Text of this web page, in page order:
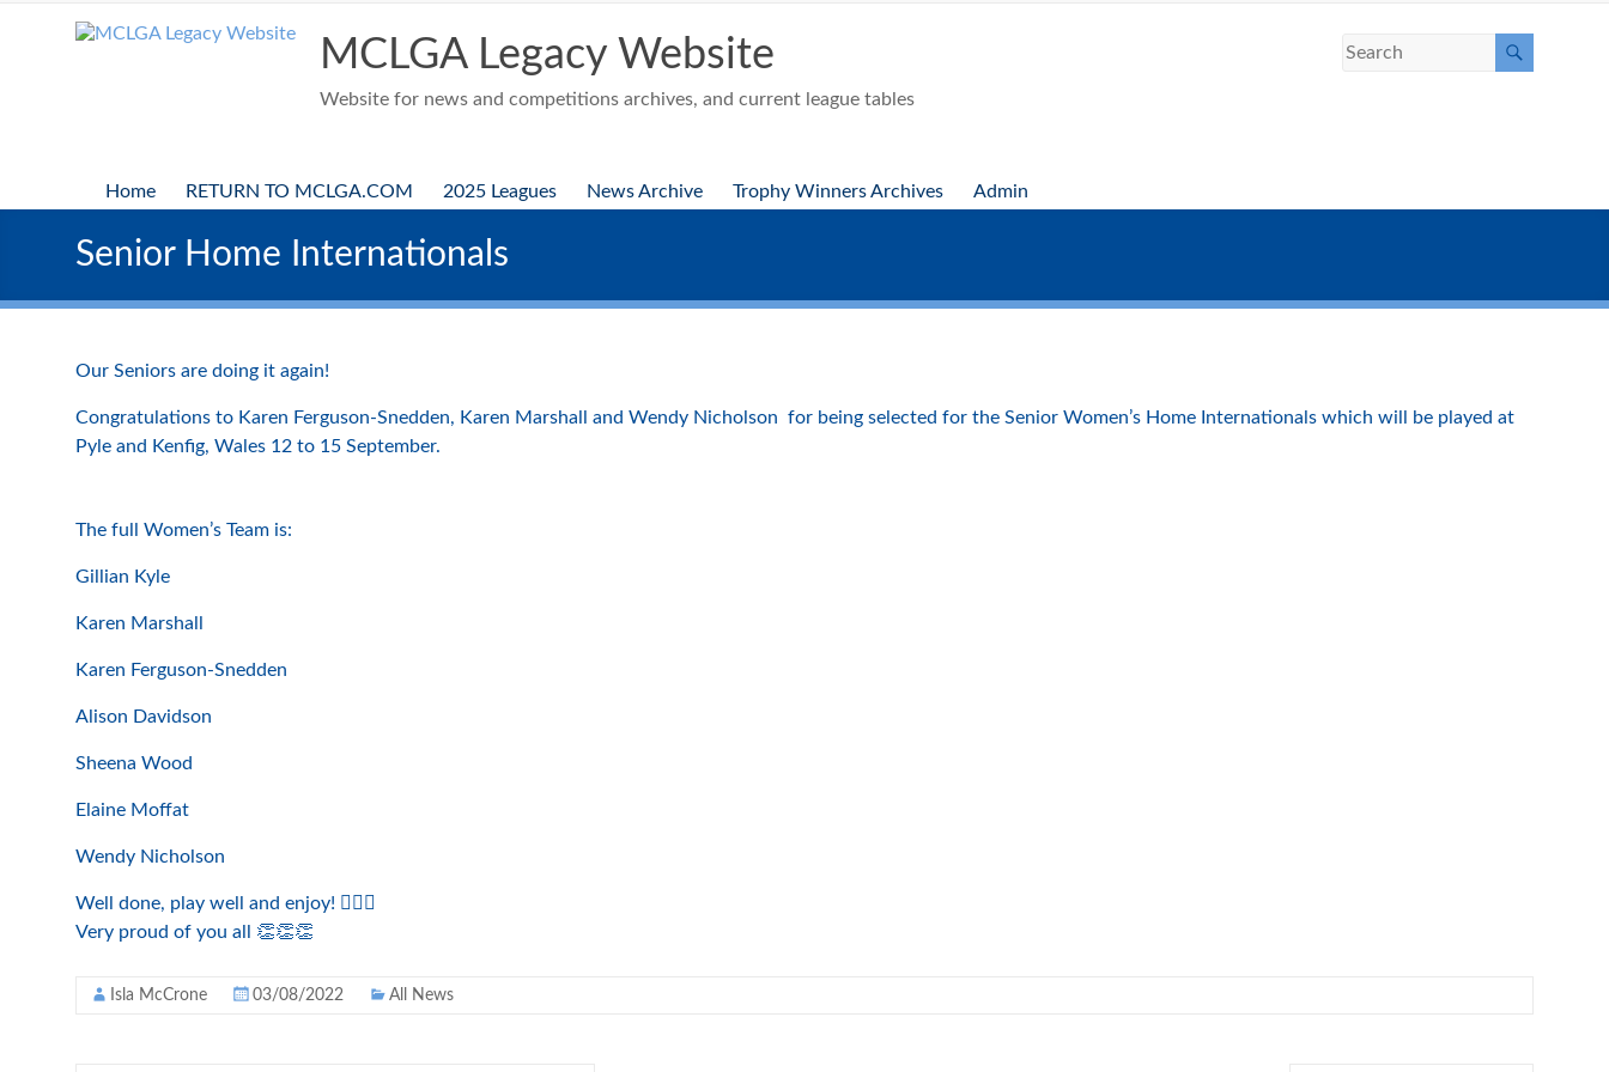
MCLGA Legacy Website
Website for news and competitions archives, and current league tables
Home RETURN TO MCLGA.COM 2025 Leagues News Archive Trophy Winners Archives Admin
Senior Home Internationals
Our Seniors are doing it again!
Congratulations to Karen Ferguson-Snedden, Karen Marshall and Wendy Nicholson for being selected for the Senior Women’s Home Internationals which will be played at
Pyle and Kenfig, Wales 12 to 15 September.
The full Women’s Team is:
Gillian Kyle
Karen Marshall
Karen Ferguson-Snedden
Alison Davidson
Sheena Wood
Elaine Moffat
Wendy Nicholson
Well done, play well and enjoy! 🏌️‍♀️⛳️
Very proud of you all 👏👏👏
Isla McCrone 03/08/2022 All News